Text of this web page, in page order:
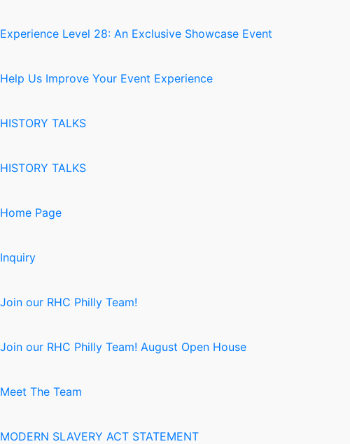
Experience Level 28: An Exclusive Showcase Event
Help Us Improve Your Event Experience
HISTORY TALKS
HISTORY TALKS
Home Page
Inquiry
Join our RHC Philly Team!
Join our RHC Philly Team! August Open House
Meet The Team
MODERN SLAVERY ACT STATEMENT